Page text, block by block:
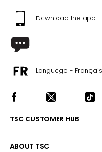
Download the app
Language - Français
TSC CUSTOMER HUB
ABOUT TSC